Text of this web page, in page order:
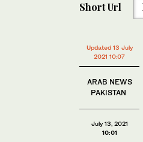
Short Url
Updated 13 July
2021 10:07
ARAB NEWS
PAKISTAN
July 13, 2021
10:01